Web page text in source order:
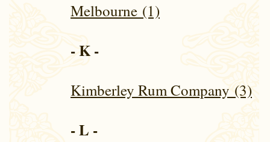
Melbourne (1)
- K -
Kimberley Rum Company (3)
- L -